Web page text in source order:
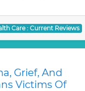
Care : Current Reviews
Grief, And
Victims Of